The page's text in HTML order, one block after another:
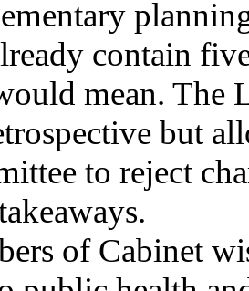
contain
mean. The
but
to reject
of Cabinet